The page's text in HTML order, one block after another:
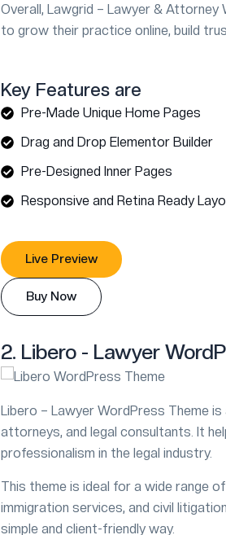
Overall, Lawgrid – Lawyer &
to grow their practice online, build
Key Features are
Pre-Made Unique Home Pages
Drag and Drop Elementor Builder
Pre-Designed Inner Pages
Responsive and Retina Ready
Live Preview
Buy Now
2. Libero - Lawyer
Libero – Lawyer WordPress Theme
attorneys, and legal consultants. It
professionalism in the legal industry.
This theme is ideal for a wide range
immigration services, and civil
simple and client-friendly way.